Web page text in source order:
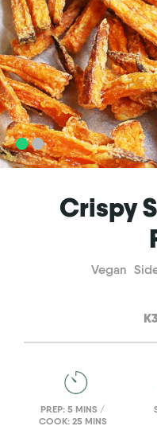
Crispy
Vegan
PREP: 5 MINS /
COOK: 25 MINS